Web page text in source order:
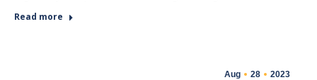
Read more
Aug 28 2023